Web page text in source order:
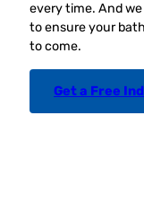
every time. And
to ensure your
to come.
Get a Free